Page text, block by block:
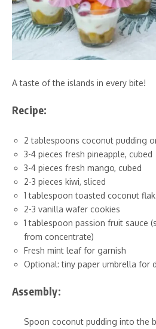
A taste of the islands in every bite!
Recipe:
2 tablespoons coconut pudding
3-4 pieces fresh pineapple, cubed
3-4 pieces fresh mango, cubed
2-3 pieces kiwi, sliced
1 tablespoon toasted coconut
2-3 vanilla wafer cookies
1 tablespoon passion fruit sauce
from concentrate)
Fresh mint leaf for garnish
Optional: tiny paper umbrella for
Assembly:
Spoon coconut pudding into the